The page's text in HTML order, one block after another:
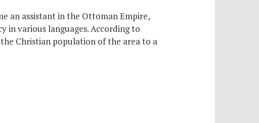
an assistant in the Ottoman Empire,
in various languages. According to
Christian population of the area to a